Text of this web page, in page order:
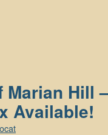
Marian Hill
Available!